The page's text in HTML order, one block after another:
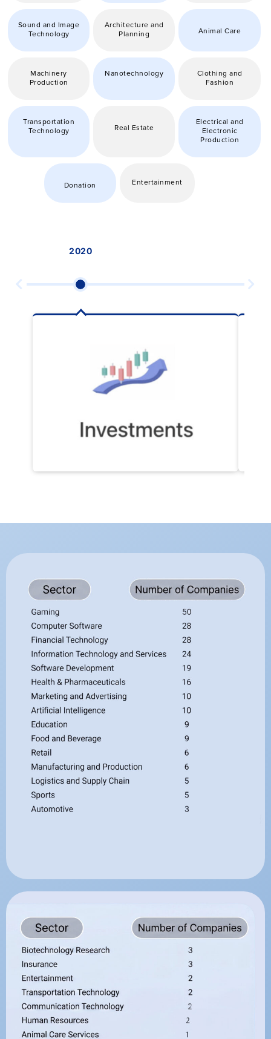
Sound and Image
Technology
Architecture and
Planning
Animal Care
Machinery
Production
Nanotechnology
Clothing and
Fashion
Transportation
Technology
Real Estate
Electrical and
Electronic
Production
Donation Entertainment
2020